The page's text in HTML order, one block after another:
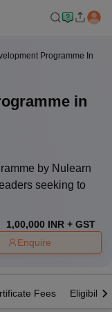
Programme In
in
by Nulearn
seeking to
1,00,000 INR + GST
Enquire
Fees Eligibility